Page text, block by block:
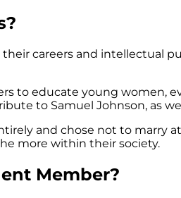
careers and intellectual
to educate young women,
to Samuel Johnson, as
and chose not to marry
more within their society.
Member?